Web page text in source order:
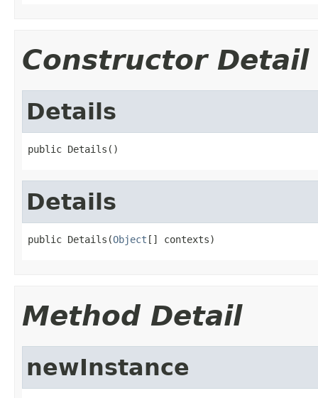
Constructor Detail
Details
public Details()
Details
public Details(Object [] contexts)
Method Detail
newInstance